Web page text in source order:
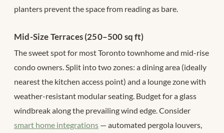
planters prevent the space from reading as bare.
Mid-Size Terraces (250–500 sq ft)
The sweet spot for most Toronto townhome and mid-rise
condo owners. Split into two zones: a dining area (ideally
nearest the kitchen access point) and a lounge zone with
weather-resistant modular seating. Budget for a glass
windbreak along the prevailing wind edge. Consider
smart home integrations — automated pergola louvers,